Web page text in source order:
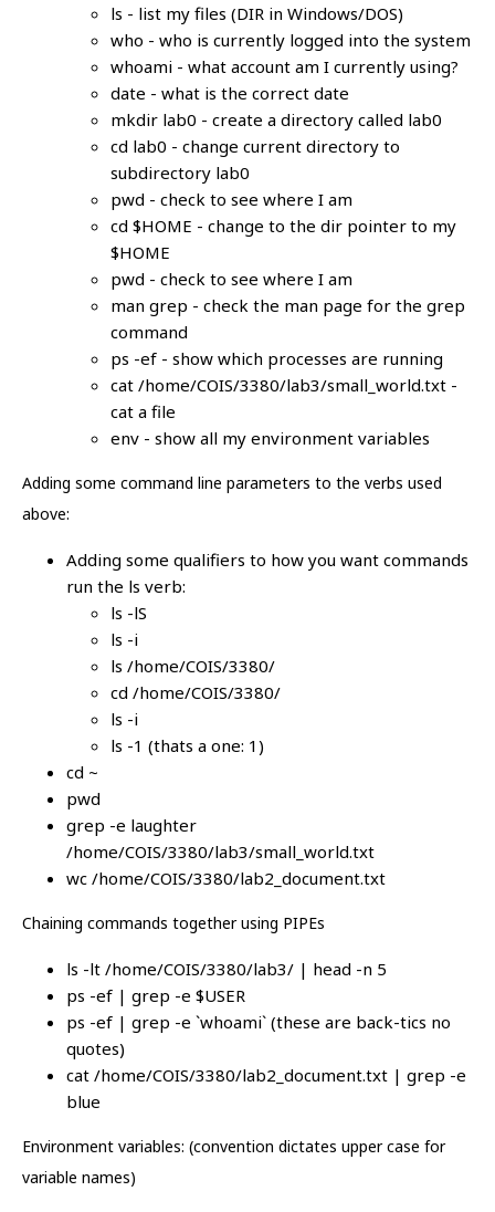
ls - list my files (DIR in Windows/DOS)
who - who is currently logged into the system
whoami - what account am I currently using?
date - what is the correct date
mkdir lab0 - create a directory called lab0
cd lab0 - change current directory to
subdirectory lab0
pwd - check to see where I am
cd $HOME - change to the dir pointer to my
$HOME
pwd - check to see where I am
man grep - check the man page for the grep
command
ps -ef - show which processes are running
cat /home/COIS/3380/lab3/small_world.txt -
cat a file
env - show all my environment variables
Adding some command line parameters to the verbs used
above:
Adding some qualifiers to how you want commands
run the ls verb:
ls -lS
ls -i
ls /home/COIS/3380/
cd /home/COIS/3380/
ls -i
ls -1 (thats a one: 1)
cd ~
pwd
grep -e laughter
/home/COIS/3380/lab3/small_world.txt
wc /home/COIS/3380/lab2_document.txt
Chaining commands together using PIPEs
ls -lt /home/COIS/3380/lab3/ | head -n 5
ps -ef | grep -e $USER
ps -ef | grep -e `whoami` (these are back-tics no
quotes)
cat /home/COIS/3380/lab2_document.txt | grep -e
blue
Environment variables: (convention dictates upper case for
variable names)